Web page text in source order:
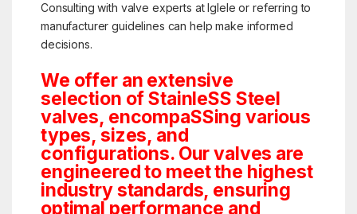
Consulting with valve experts at Iglele or referring to
manufacturer guidelines can help make informed
decisions.
We offer an extensive
selection of StainleSS Steel
valves, encompaSSing various
types, sizes, and
configurations. Our valves are
engineered to meet the highest
industry standards, ensuring
optimal performance and